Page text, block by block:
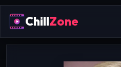
ChillZone